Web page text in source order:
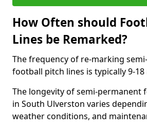
How Often should
Lines be Remarked?
The frequency of re-marking
football pitch lines is typically 9-
The longevity of semi-permanent
in South Ulverston varies
weather conditions, and